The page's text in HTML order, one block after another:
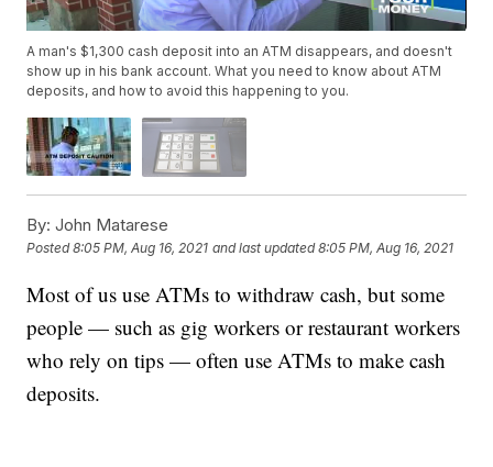
A man's $1,300 cash deposit into an ATM disappears, and doesn't
show up in his bank account. What you need to know about ATM
deposits, and how to avoid this happening to you.
By: John Matarese
Posted8:05 PM, Aug 16, 2021 and last updated 8:05 PM, Aug 16, 2021
Most of us use ATMs to withdraw cash, but some
people — such as gig workers or restaurant workers
who rely on tips — often use ATMs to make cash
deposits.